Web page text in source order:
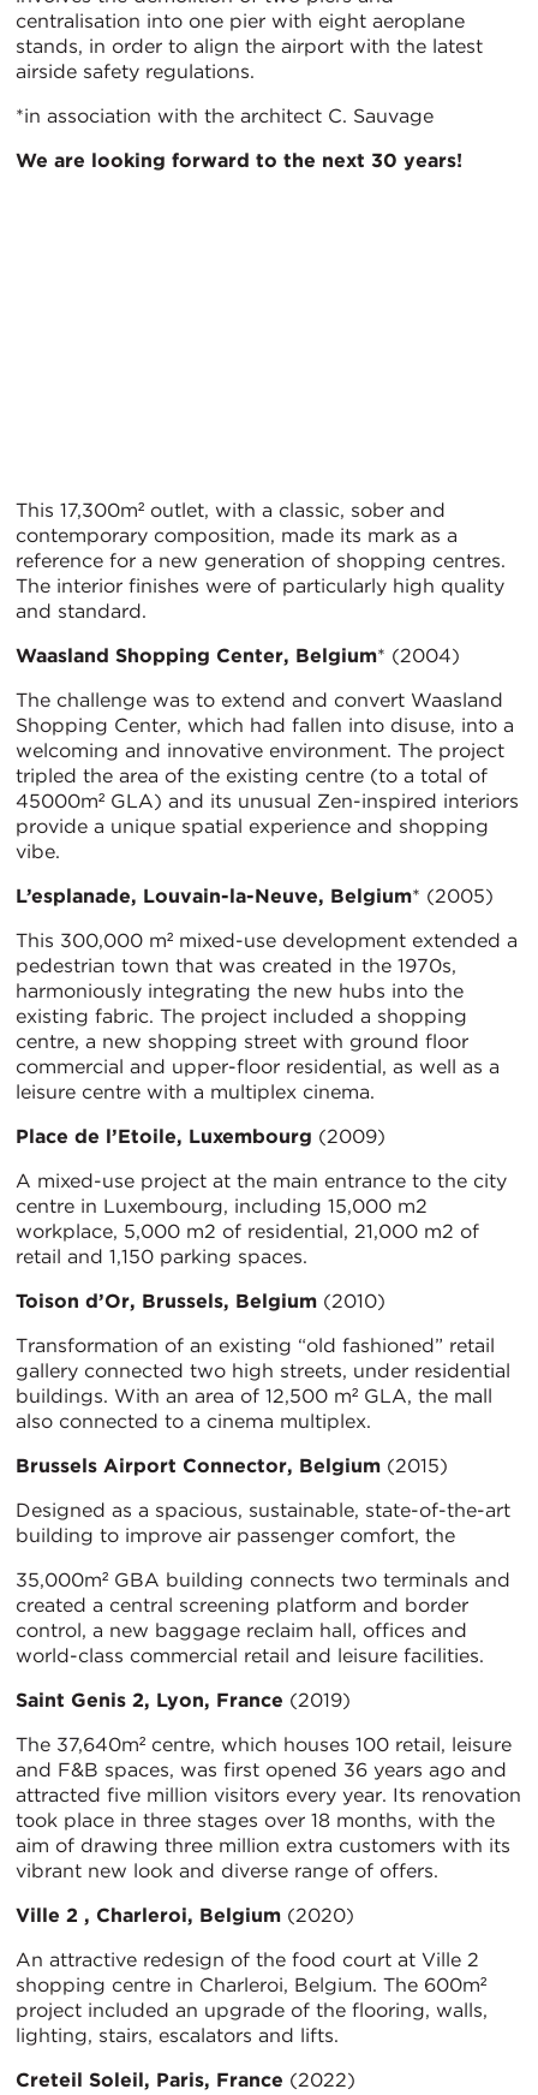
centralisation into one pier with eight aeroplane
stands, in order to align the airport with the latest
airside safety regulations.
*in association with the architect C. Sauvage
We are looking forward to the next 30 years!
This 17,300m² outlet, with a classic, sober and
contemporary composition, made its mark as a
reference for a new generation of shopping centres.
The interior finishes were of particularly high quality
and standard.
Waasland Shopping Center, Belgium* (2004)
The challenge was to extend and convert Waasland
Shopping Center, which had fallen into disuse, into a
welcoming and innovative environment. The project
tripled the area of the existing centre (to a total of
45000m² GLA) and its unusual Zen-inspired interiors
provide a unique spatial experience and shopping
vibe.
L’esplanade, Louvain-la-Neuve, Belgium* (2005)
This 300,000 m² mixed-use development extended a
pedestrian town that was created in the 1970s,
harmoniously integrating the new hubs into the
existing fabric. The project included a shopping
centre, a new shopping street with ground floor
commercial and upper-floor residential, as well as a
leisure centre with a multiplex cinema.
Place de l’Etoile, Luxembourg (2009)
A mixed-use project at the main entrance to the city
centre in Luxembourg, including 15,000 m2
workplace, 5,000 m2 of residential, 21,000 m2 of
retail and 1,150 parking spaces.
Toison d’Or, Brussels, Belgium (2010)
Transformation of an existing “old fashioned” retail
gallery connected two high streets, under residential
buildings. With an area of 12,500 m² GLA, the mall
also connected to a cinema multiplex.
Brussels Airport Connector, Belgium (2015)
Designed as a spacious, sustainable, state-of-the-art
building to improve air passenger comfort, the
35,000m² GBA building connects two terminals and
created a central screening platform and border
control, a new baggage reclaim hall, offices and
world-class commercial retail and leisure facilities.
Saint Genis 2, Lyon, France (2019)
The 37,640m² centre, which houses 100 retail, leisure
and F&B spaces, was first opened 36 years ago and
attracted five million visitors every year. Its renovation
took place in three stages over 18 months, with the
aim of drawing three million extra customers with its
vibrant new look and diverse range of offers.
Ville 2 , Charleroi, Belgium (2020)
An attractive redesign of the food court at Ville 2
shopping centre in Charleroi, Belgium. The 600m²
project included an upgrade of the flooring, walls,
lighting, stairs, escalators and lifts.
Creteil Soleil, Paris, France (2022)